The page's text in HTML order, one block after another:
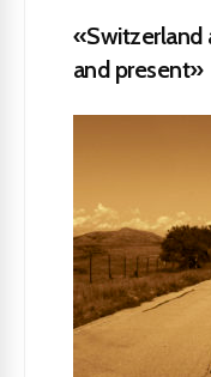
«Switzerland
and present»